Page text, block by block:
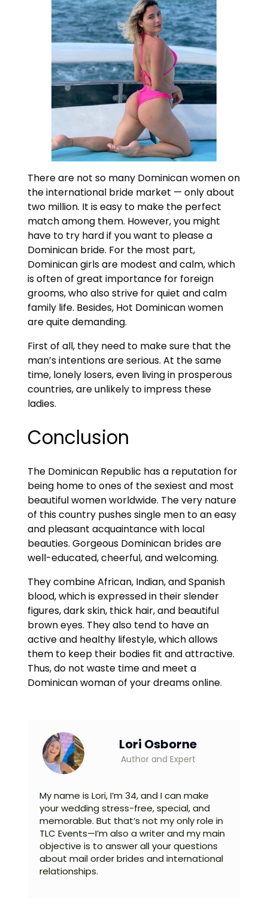
There are not so many Dominican women on
the international bride market — only about
two million. It is easy to make the perfect
match among them. However, you might
have to try hard if you want to please a
Dominican bride. For the most part,
Dominican girls are modest and calm, which
is often of great importance for foreign
grooms, who also strive for quiet and calm
family life. Besides, Hot Dominican women
are quite demanding.
First of all, they need to make sure that the
man’s intentions are serious. At the same
time, lonely losers, even living in prosperous
countries, are unlikely to impress these
ladies.
Conclusion
The Dominican Republic has a reputation for
being home to ones of the sexiest and most
beautiful women worldwide. The very nature
of this country pushes single men to an easy
and pleasant acquaintance with local
beauties. Gorgeous Dominican brides are
well-educated, cheerful, and welcoming.
They combine African, Indian, and Spanish
blood, which is expressed in their slender
figures, dark skin, thick hair, and beautiful
brown eyes. They also tend to have an
active and healthy lifestyle, which allows
them to keep their bodies fit and attractive.
Thus, do not waste time and meet a
Dominican woman of your dreams online.
Lori Osborne
Author and Expert
My name is Lori, I’m 34, and I can make
your wedding stress-free, special, and
memorable. But that’s not my only role in
TLC Events—I’m also a writer and my main
objective is to answer all your questions
about mail order brides and international
relationships.